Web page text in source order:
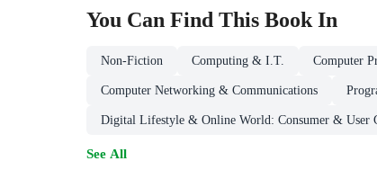
You Can Find This Book In
Non-Fiction Computing & I.T. Computer
Computer Networking & Communications
Digital Lifestyle & Online World: Consumer & User
See All